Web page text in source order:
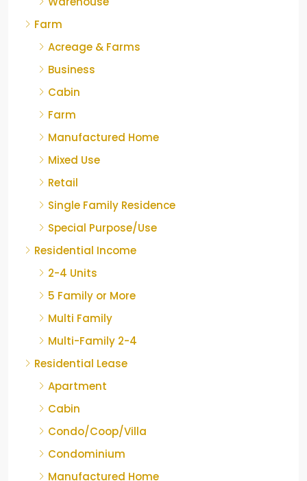
Farm
Acreage & Farms
Business
Cabin
Farm
Manufactured Home
Mixed Use
Retail
Single Family Residence
Special Purpose/Use
Residential Income
2-4 Units
5 Family or More
Multi Family
Multi-Family 2-4
Residential Lease
Apartment
Cabin
Condo/Coop/Villa
Condominium
Manufactured Home